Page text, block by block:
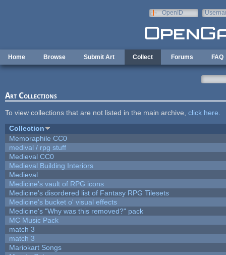
OpenID
Home Browse Submit Art Collect Forums FAQ
Art Collections
To view collections that are not listed in the main archive, click here
Collection
Memoraphile CC0
medival / rpg stuff
Medieval CC0
Medieval Building Interiors
Medieval
Medicine's vault of RPG icons
Medicine's disordered list of Fantasy RPG Tilesets
Medicine's bucket o' visual effects
Medicine's "Why was this removed?" pack
MC Music Pack
match 3
match 3
Mariokart Songs